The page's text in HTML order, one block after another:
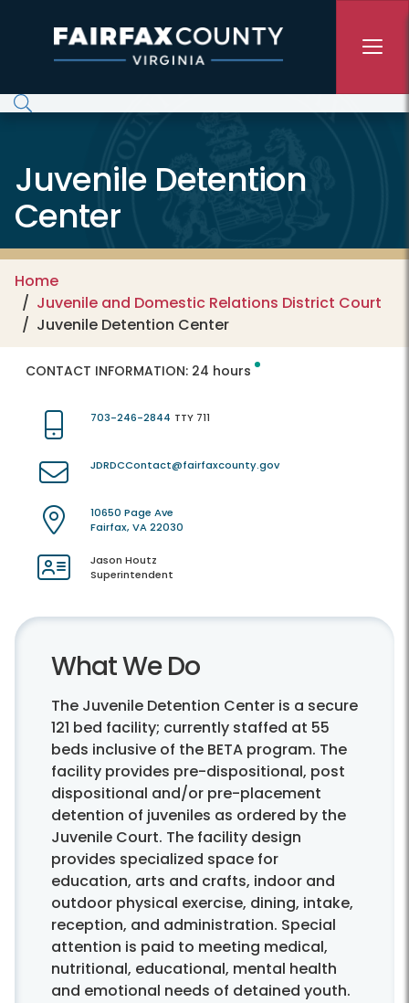
Juvenile Detention
Center
Home
Juvenile and Domestic Relations District Court
Juvenile Detention Center
CONTACT INFORMATION: 24 hours
703-246-2844 TTY 711
JDRDCContact@fairfaxcounty.gov
10650 Page Ave
Fairfax, VA 22030
Jason Houtz
Superintendent
What We Do
The Juvenile Detention Center is a secure
121 bed facility; currently staffed at 55
beds inclusive of the BETA program. The
facility provides pre-dispositional, post
dispositional and/or pre-placement
detention of juveniles as ordered by the
Juvenile Court. The facility design
provides specialized space for
education, arts and crafts, indoor and
outdoor physical exercise, dining, intake,
reception, and administration. Special
attention is paid to meeting medical,
nutritional, educational, mental health
and emotional needs of detained youth.